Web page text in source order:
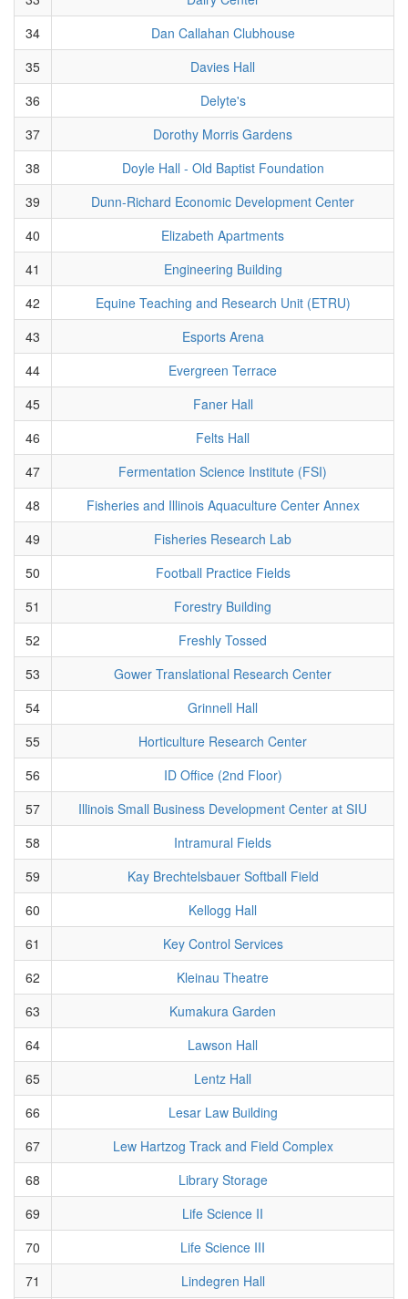
34
Dan Callahan Clubhouse
35
Davies Hall
36
Delyte's
37
Dorothy Morris Gardens
38
Doyle Hall - Old Baptist Foundation
39
Dunn-Richard Economic Development Center
40
Elizabeth Apartments
41
Engineering Building
42
Equine Teaching and Research Unit (ETRU)
43
Esports Arena
44
Evergreen Terrace
45
Faner Hall
46
Felts Hall
47
Fermentation Science Institute (FSI)
48
Fisheries and Illinois Aquaculture Center Annex
49
Fisheries Research Lab
50
Football Practice Fields
51
Forestry Building
52
Freshly Tossed
53
Gower Translational Research Center
54
Grinnell Hall
55
Horticulture Research Center
56
ID Office (2nd Floor)
57
Illinois Small Business Development Center at SIU
58
Intramural Fields
59
Kay Brechtelsbauer Softball Field
60
Kellogg Hall
61
Key Control Services
62
Kleinau Theatre
63
Kumakura Garden
64
Lawson Hall
65
Lentz Hall
66
Lesar Law Building
67
Lew Hartzog Track and Field Complex
68
Library Storage
69
Life Science II
70
Life Science III
71
Lindegren Hall